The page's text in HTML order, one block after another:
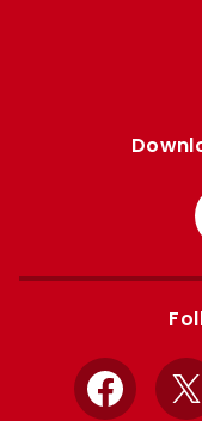
Facebook
X